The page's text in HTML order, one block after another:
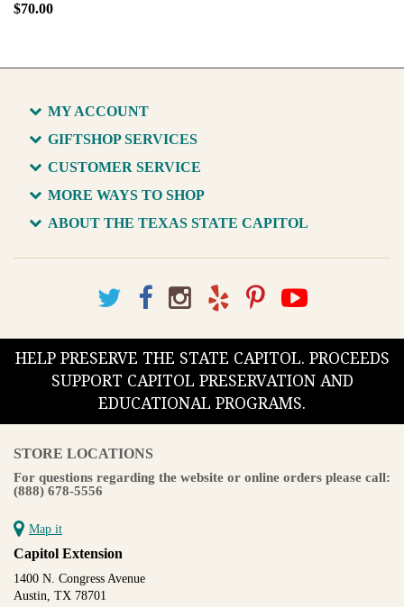
$70.00
MY ACCOUNT
GIFTSHOP SERVICES
CUSTOMER SERVICE
MORE WAYS TO SHOP
ABOUT THE TEXAS STATE CAPITOL
HELP PRESERVE THE STATE CAPITOL. PROCEEDS
SUPPORT CAPITOL PRESERVATION AND
EDUCATIONAL PROGRAMS.
STORE LOCATIONS
For questions regarding the website or online orders please call:
(888) 678-5556
Map it
Capitol Extension
1400 N. Congress Avenue
Austin, TX 78701